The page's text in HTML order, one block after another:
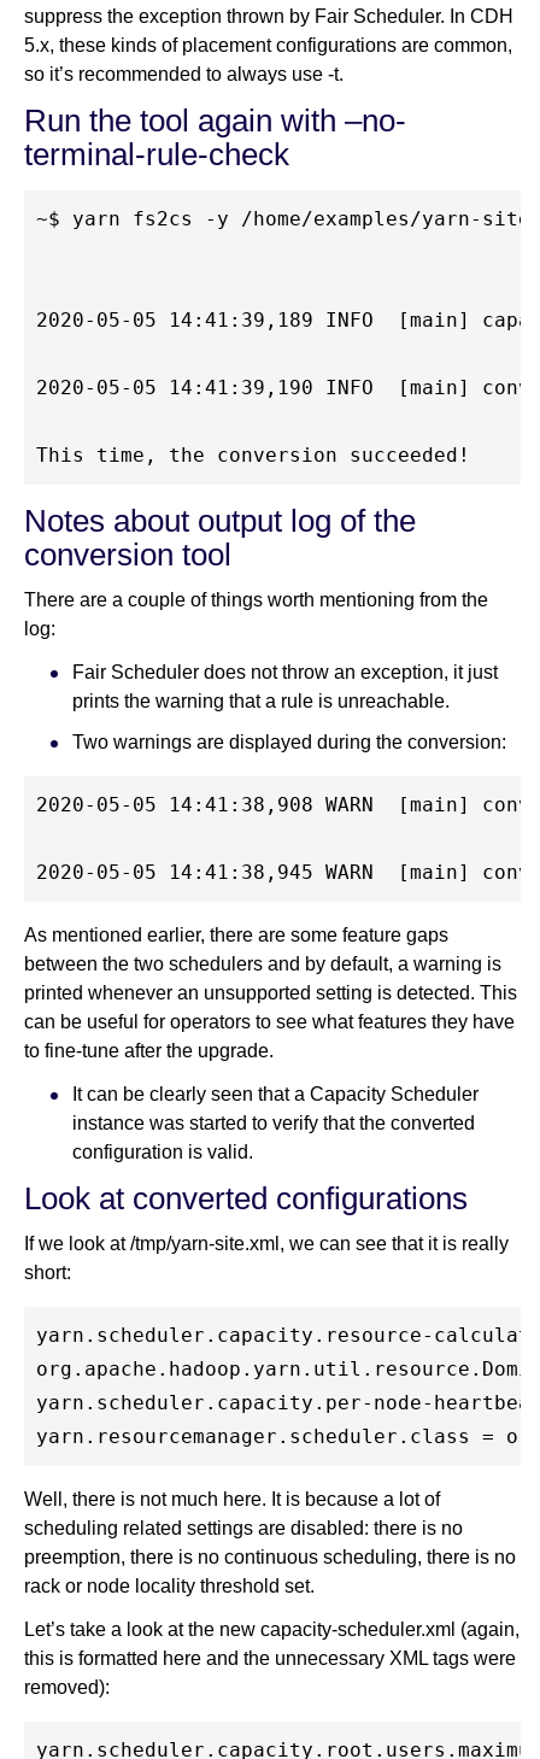
suppress the exception thrown by Fair Scheduler. In CDH
5.x, these kinds of placement configurations are common,
so it’s recommended to always use -t.
Run the tool again with –no-
terminal-rule-check
~$ yarn fs2cs -y /home/examples/yarn-
2020-05-05 14:41:39,189 INFO  [main]
2020-05-05 14:41:39,190 INFO  [main]
Notes about output log of the
conversion tool
There are a couple of things worth mentioning from the
log:
Fair Scheduler does not throw an exception, it just
prints the warning that a rule is unreachable.
Two warnings are displayed during the conversion:
2020-05-05 14:41:38,908 WARN  [main]
2020-05-05 14:41:38,945 WARN  [main]
As mentioned earlier, there are some feature gaps
between the two schedulers and by default, a warning is
printed whenever an unsupported setting is detected. This
can be useful for operators to see what features they have
to fine-tune after the upgrade.
It can be clearly seen that a Capacity Scheduler
instance was started to verify that the converted
configuration is valid.
Look at converted configurations
If we look at /tmp/yarn-site.xml, we can see that it is really
short:
yarn.scheduler.capacity.resource-
yarn.scheduler.capacity.per-node-
Well, there is not much here. It is because a lot of
scheduling related settings are disabled: there is no
preemption, there is no continuous scheduling, there is no
rack or node locality threshold set.
Let’s take a look at the new capacity-scheduler.xml (again,
this is formatted here and the unnecessary XML tags were
removed):